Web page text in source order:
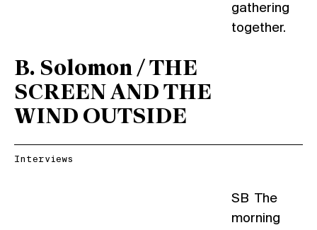
B. Solomon / THE
SCREEN AND THE
WIND OUTSIDE
gathering
together.
Interviews
SB The
morning